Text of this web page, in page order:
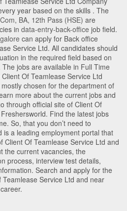
year based on the skills . The
, BA, 12th Pass (HSE) are
in data-entry-back-office job field.
can apply for Back office
Service Ltd. All candidates should
in the required field based on
jobs are available in Full Time
Of Teamlease Service Ltd
chosen for the department of
more about the current jobs and
through official site of Client Of
Find the latest jobs
So, that you don’t need to
is a leading employment portal that
Client Of Teamlease Service Ltd and
the current vacancies, the
process, interview test details,
Search and apply for the
Service Ltd and near